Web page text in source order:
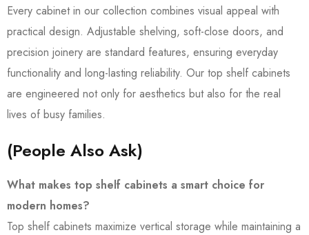
Every cabinet in our collection combines visual appeal with
practical design. Adjustable shelving, soft-close doors, and
precision joinery are standard features, ensuring everyday
functionality and long-lasting reliability. Our top shelf cabinets
are engineered not only for aesthetics but also for the real
lives of busy families.
(People Also Ask)
What makes top shelf cabinets a smart choice for
modern homes?
Top shelf cabinets maximize vertical storage while maintaining a